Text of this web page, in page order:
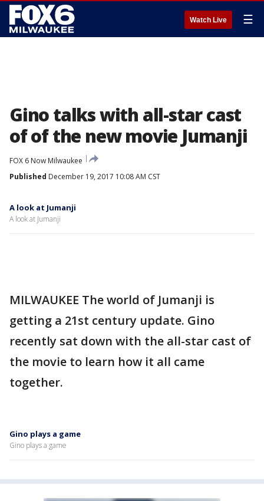
Watch Live ☰
Gino talks with all-star cast
of of the new movie Jumanji
FOX 6 Now Milwaukee
Published December 19, 2017 10:08 AM CST
A look at Jumanji
A look at Jumanji
MILWAUKEE The world of Jumanji is
getting a 21st century update. Gino
recently sat down with the all-star cast of
the movie to learn how it all came
together.
Gino plays a game
Gino plays a game